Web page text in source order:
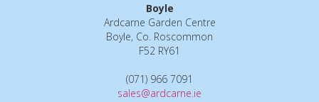
Boyle
Ardcarne Garden Centre
Boyle, Co. Roscommon
F52 RY61
(071) 966 7091
sales@ardcarne.ie